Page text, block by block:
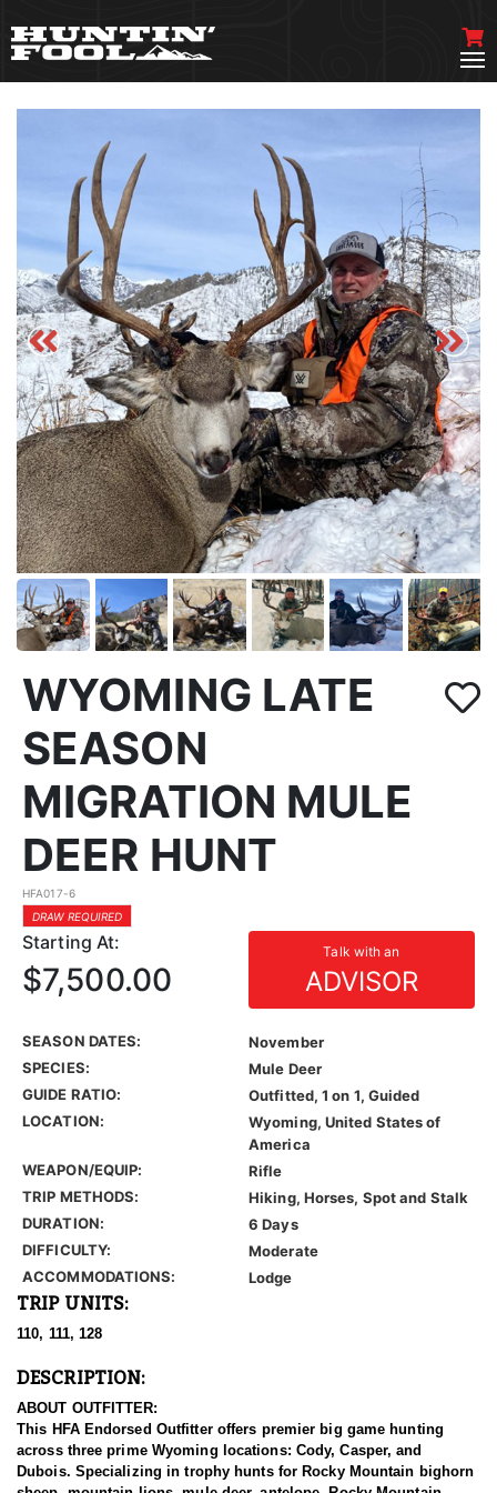
WYOMING LATE
SEASON
MIGRATION MULE
DEER HUNT
HFA017-6
DRAW REQUIRED
Starting At: Talk with an
ADVISOR
$7,500.00
SEASON DATES:
November
SPECIES:
Mule Deer
GUIDE RATIO:
Outfitted, 1 on 1, Guided
LOCATION:
Wyoming, United States of
America
WEAPON/EQUIP:
Rifle
TRIP METHODS:
Hiking, Horses, Spot and Stalk
DURATION:
6 Days
DIFFICULTY:
Moderate
ACCOMMODATIONS:
Lodge
TRIP UNITS:
110, 111, 128
DESCRIPTION:
ABOUT OUTFITTER:
This HFA Endorsed Outfitter offers premier big game hunting
across three prime Wyoming locations: Cody, Casper, and
Dubois. Specializing in trophy hunts for Rocky Mountain bighorn